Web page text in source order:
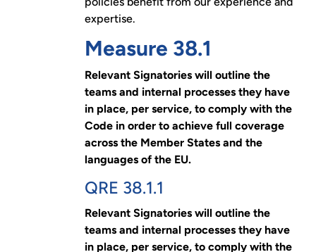
expertise.
Measure 38.1
Relevant Signatories will outline the
teams and internal processes they have
in place, per service, to comply with the
Code in order to achieve full coverage
across the Member States and the
languages of the EU.
QRE 38.1.1
Relevant Signatories will outline the
teams and internal processes they have
in place, per service, to comply with the